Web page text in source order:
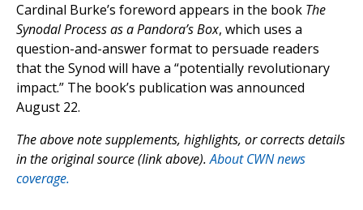
Cardinal Burke’s foreword appears in the book The
Synodal Process as a Pandora’s Box, which uses a
question-and-answer format to persuade readers
that the Synod will have a “potentially revolutionary
impact.” The book’s publication was announced
August 22.
The above note supplements, highlights, or corrects details
in the original source (link above).About CWN news
coverage.